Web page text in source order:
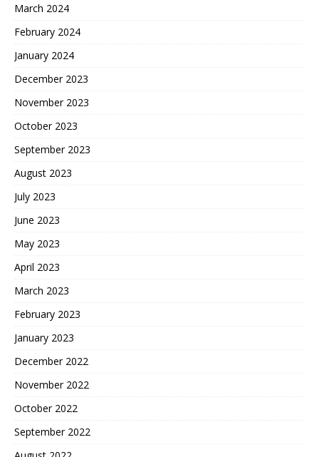
March 2024
February 2024
January 2024
December 2023
November 2023
October 2023
September 2023
August 2023
July 2023
June 2023
May 2023
April 2023
March 2023
February 2023
January 2023
December 2022
November 2022
October 2022
September 2022